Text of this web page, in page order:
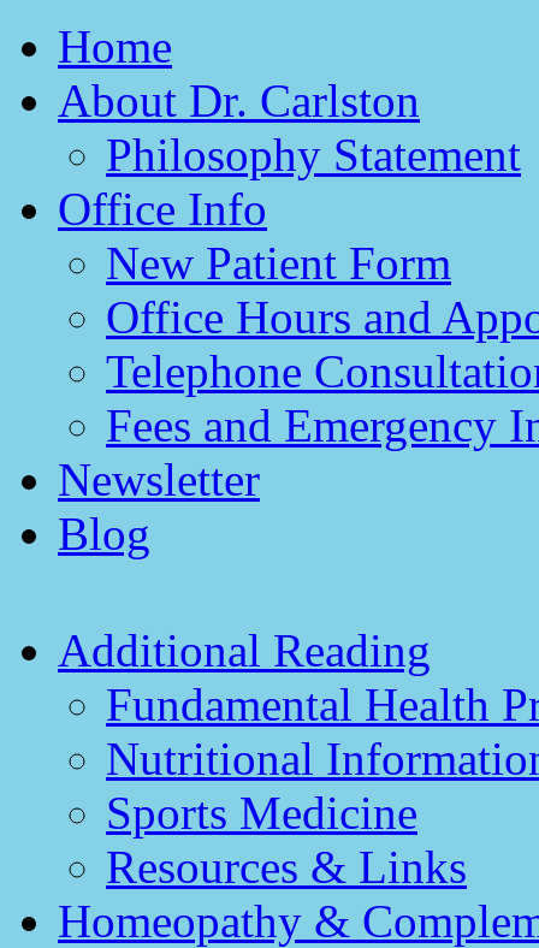
Home
About Dr. Carlston
Philosophy Statement
Office Info
New Patient Form
Office Hours and
Telephone
Fees and Emergency
Newsletter
Blog
Additional Reading
Fundamental Health
Nutritional
Sports Medicine
Resources & Links
Homeopathy &